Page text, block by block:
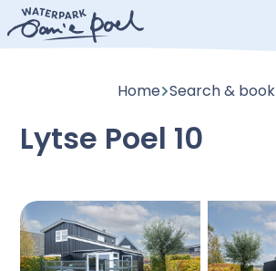
Home Search & book
Lytse Poel 10